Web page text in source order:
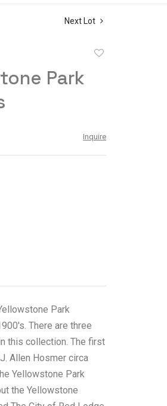
Next Lot
Park
Inquire
Park
There are three
this collection. The first
Allen Hosmer circa
Yellowstone Park
the Yellowstone